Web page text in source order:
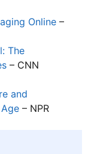
Online –
The
– CNN
and
– NPR